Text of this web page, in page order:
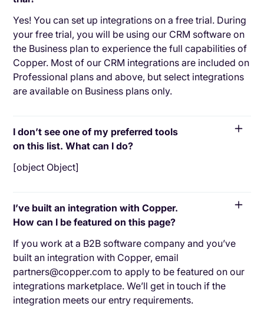
Yes! You can set up integrations on a free trial. During
your free trial, you will be using our CRM software on
the Business plan to experience the full capabilities of
Copper. Most of our CRM integrations are included on
Professional plans and above, but select integrations
are available on Business plans only.
I don’t see one of my preferred tools
on this list. What can I do?
[object Object]
I’ve built an integration with Copper.
How can I be featured on this page?
If you work at a B2B software company and you’ve
built an integration with Copper, email
partners@copper.com to apply to be featured on our
integrations marketplace. We’ll get in touch if the
integration meets our entry requirements.